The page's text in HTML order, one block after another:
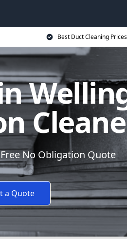
Best Duct Cleaning Prices
No Obligation Quote
a Quote